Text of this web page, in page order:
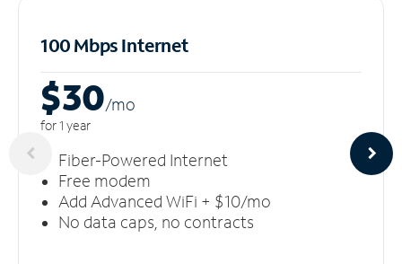
100 Mbps Internet
$30/mo
for 1 year
Fiber-Powered Internet
Free modem
Add Advanced WiFi + $10/mo
No data caps, no contracts